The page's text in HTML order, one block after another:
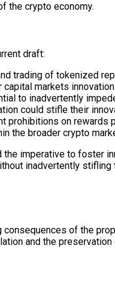
the crypto economy.
draft:
trading of tokenized
markets
to inadvertently
could stifle their
on rewards
the broader crypto
imperative to foster
inadvertently stifling
consequences of the
and the